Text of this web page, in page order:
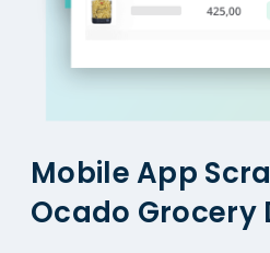
Mobile App
Ocado Grocery